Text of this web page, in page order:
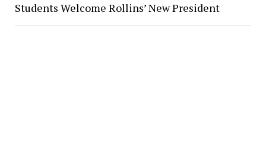
Students Welcome Rollins’ New President